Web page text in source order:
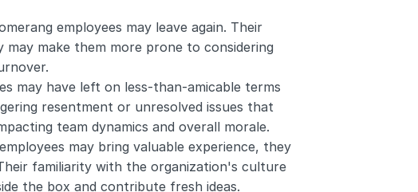
employees may leave again. Their
make them more prone to considering
may have left on less-than-amicable terms
resentment or unresolved issues that
team dynamics and overall morale.
may bring valuable experience, they
familiarity with the organization's culture
the box and contribute fresh ideas.